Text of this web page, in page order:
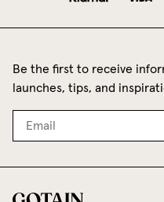
Be the first to receive
launches, tips, and